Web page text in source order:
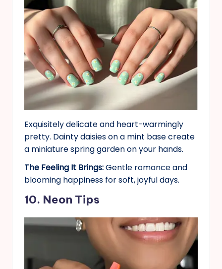
Exquisitely delicate and heart-warmingly
pretty. Dainty daisies on a mint base create
a miniature spring garden on your hands.
The Feeling It Brings:Gentle romance and
blooming happiness for soft, joyful days.
10. Neon Tips